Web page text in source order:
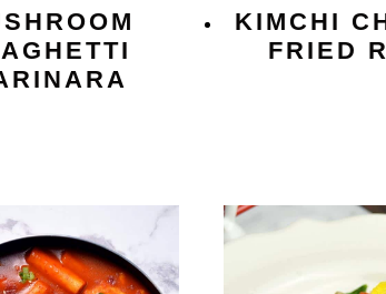
KIMCHI
FRIED